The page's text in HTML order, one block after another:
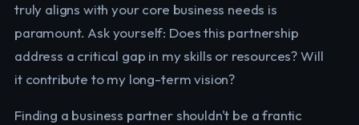
truly aligns with your core business needs is
paramount. Ask yourself: Does this partnership
address a critical gap in my skills or resources? Will
it contribute to my long-term vision?
Finding a business partner shouldn't be a frantic